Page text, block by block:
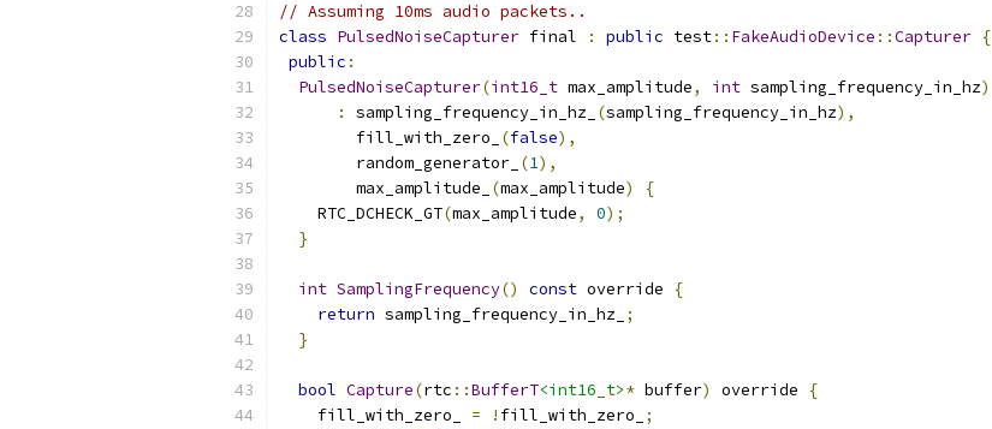
// Assuming 10ms audio packets..
class PulsedNoiseCapturer final : public test:: FakeAudioDevice ::Capturer {
public :
PulsedNoiseCapturer(int16_t max_amplitude, int sampling_frequency_in_hz)
:
sampling_frequency_in_hz_ (sampling_frequency_in_hz),
        fill_with_zero_
(false),
        random_generator_
(1),
        max_amplitude_
(max_amplitude)
{
    RTC_DCHECK_GT
(max_amplitude, 0);
}
int SamplingFrequency() const override
{
return sampling_frequency_in_hz_ ;
}
bool Capture(rtc ::BufferT<int16_t>* buffer) override
{
    fill_with_zero_
= ! fill_with_zero_
;